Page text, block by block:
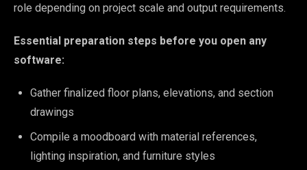
role depending on project scale and output requirements.
Essential preparation steps before you open any
software:
Gather finalized floor plans, elevations, and section
drawings
Compile a moodboard with material references,
lighting inspiration, and furniture styles